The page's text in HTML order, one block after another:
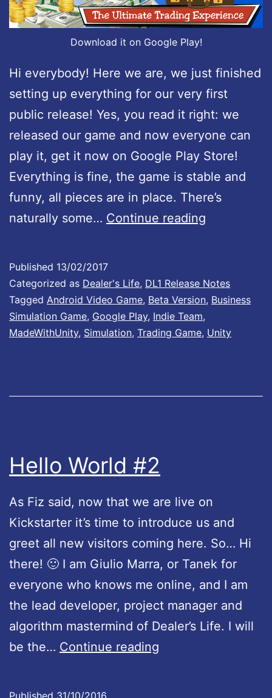
:
v
s
i
o
n
B
:
0
1
Download it on Google Play!
Hi everybody! Here we are, we just finished
setting up everything for our very first
public release! Yes, you read it right: we
released our game and now everyone can
play it, get it now on Google Play Store!
Everything is fine, the game is stable and
funny, all pieces are in place. There’s
naturally some… Continue reading
l
e
’
e
s
l
i
v
e
!
Published 13/02/2017
Categorized as Dealer's Life, DL1 Release Notes
Tagged Android Video Game, Beta Version, Business
Simulation Game, Google Play, Indie Team,
MadeWithUnity, Simulation, Trading Game, Unity
Hello World #2
As Fiz said, now that we are live on
Kickstarter it’s time to introduce us and
greet all new visitors coming here. So… Hi
there! 🙂 I am Giulio Marra, or Tanek for
everyone who knows me online, and I am
the lead developer, project manager and
algorithm mastermind of Dealer’s Life. I will
be the… Continue reading
Published 31/10/2016